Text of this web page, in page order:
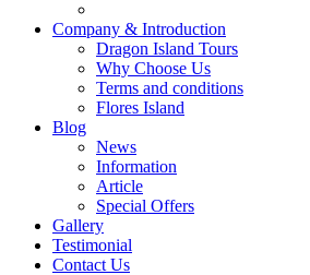
Company & Introduction
Dragon Island Tours
Why Choose Us
Terms and conditions
Flores Island
Blog
News
Information
Article
Special Offers
Gallery
Testimonial
Contact Us